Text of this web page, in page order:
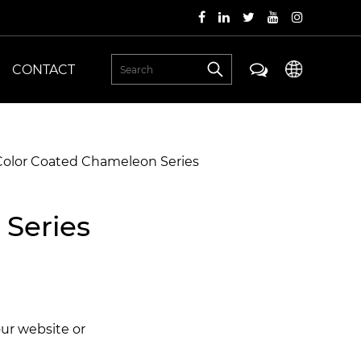
CONTACT
Coated Chameleon Series
website or